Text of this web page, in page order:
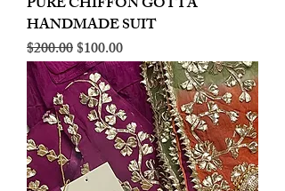
HANDMADE SUIT
Regular Price
$200.00Sale Price
$100.00